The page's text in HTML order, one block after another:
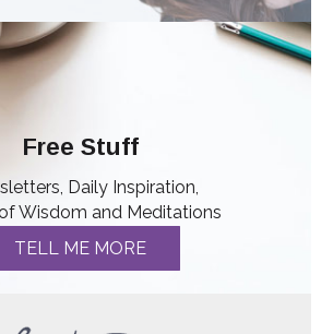
Free Stuff
Daily Inspiration,
Wisdom and Meditations
TELL ME MORE